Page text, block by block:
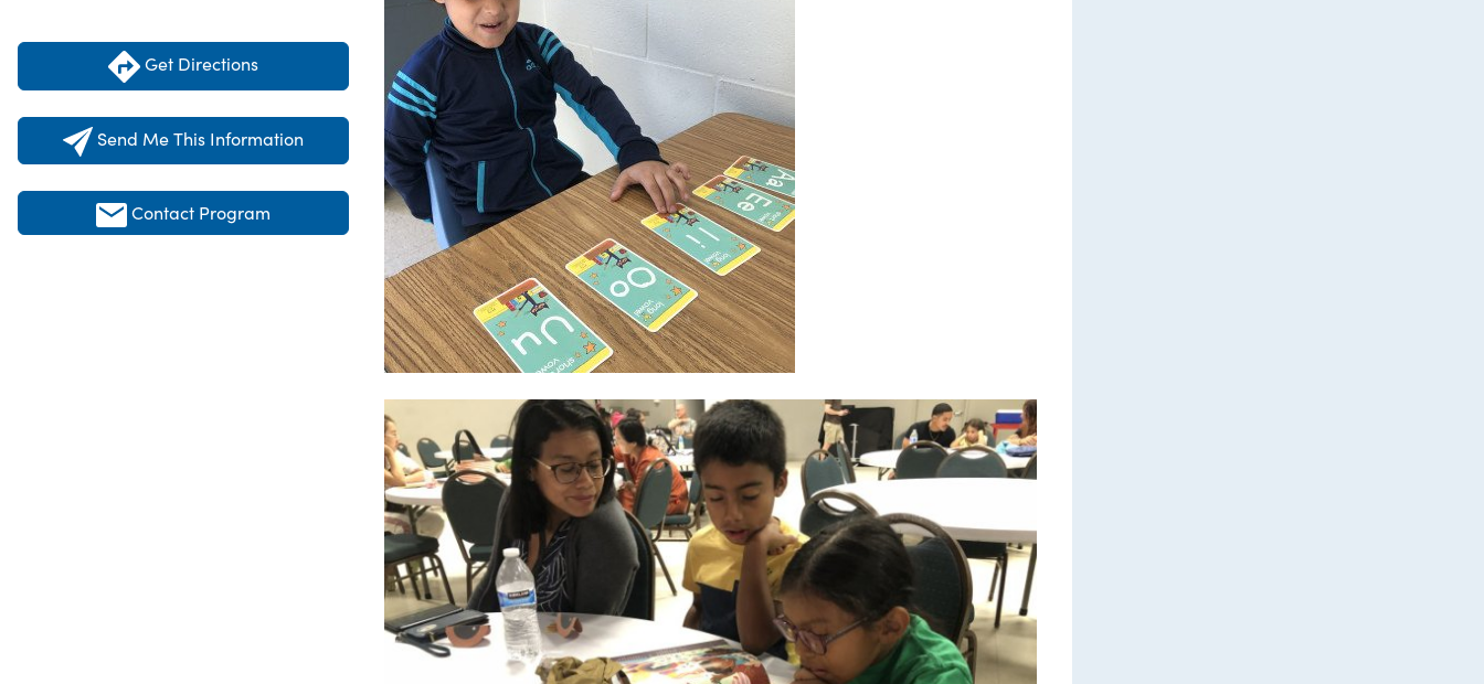
Get Directions
Send Me This Information
Contact Program